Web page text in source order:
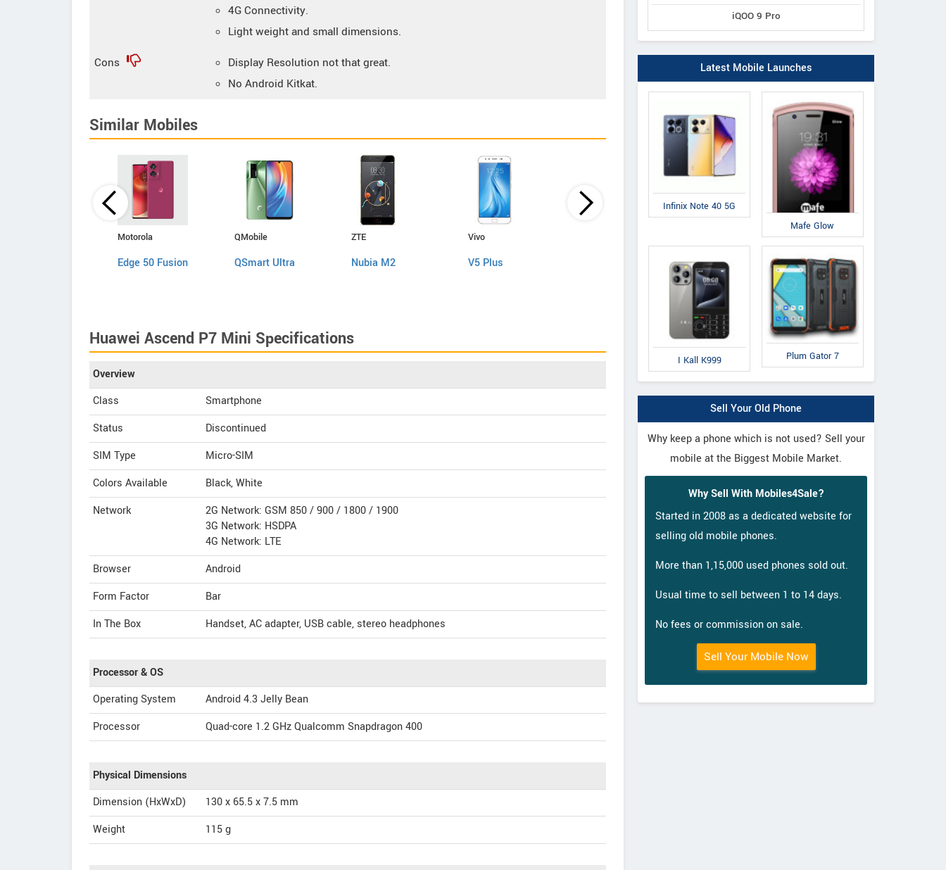
4G Connectivity.
Light weight and small dimensions.
Cons
Display Resolution not that great.
No Android Kitkat.
Similar Mobiles
Motorola
Edge 50 Fusion
QMobile
QSmart Ultra
ZTE
Nubia M2
Vivo
V5 Plus ZUK Edge
Gionee
S9
Huawei Ascend P7 Mini Specifications
Overview
Class
Smartphone
Status
Discontinued
SIM Type
Micro-SIM
Colors Available
Black, White
Network
2G Network: GSM 850 / 900 / 1800 / 1900
3G Network: HSDPA
4G Network: LTE
Browser
Android
Form Factor
Bar
In The Box
Handset, AC adapter, USB cable, stereo headphones
Processor & OS
Operating System
Android 4.3 Jelly Bean
Processor
Quad-core 1.2 GHz Qualcomm Snapdragon 400
Physical Dimensions
Dimension (HxWxD)
130 x 65.5 x 7.5 mm
Weight
115 g
iQOO 9 Pro
Latest Mobile Launches
Infinix Note 40 5G
Mafe Glow
I Kall K999 Plum Gator 7
Sell Your Old Phone
Why keep a phone which is not used? Sell your
mobile at the Biggest Mobile Market.
Why Sell With Mobiles4Sale?
Started in 2008 as a dedicated website for
selling old mobile phones.
More than 1,15,000 used phones sold out.
Usual time to sell between 1 to 14 days.
No fees or commission on sale.
Sell Your Mobile Now